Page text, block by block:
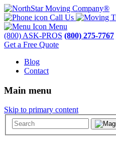
Call Us
Menu
(800) ASK-PROS (800) 275-7767
Get a Free Quote
Blog
Contact
Main menu
Skip to primary content